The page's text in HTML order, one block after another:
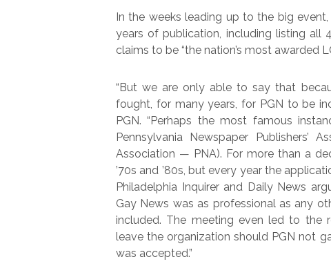
In the weeks leading up to the big
years of publication, including listing all
claims to be “the nation’s most awarded
“But we are only able to say that
fought, for many years, for PGN to be
PGN. “Perhaps the most famous
Pennsylvania Newspaper Publishers’
Association — PNA). For more than a
’70s and ’80s, but every year the
Philadelphia Inquirer and Daily News
Gay News was as professional as any
included. The meeting even led to the
leave the organization should PGN not
was accepted.”